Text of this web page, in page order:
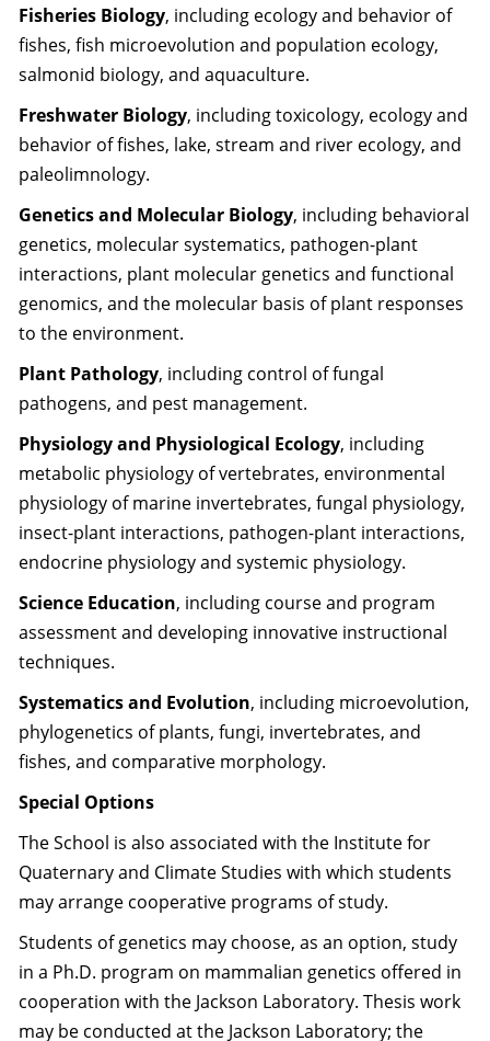
Fisheries Biology, including ecology and behavior of
fishes, fish microevolution and population ecology,
salmonid biology, and aquaculture.
Freshwater Biology, including toxicology, ecology and
behavior of fishes, lake, stream and river ecology, and
paleolimnology.
Genetics and Molecular Biology, including behavioral
genetics, molecular systematics, pathogen-plant
interactions, plant molecular genetics and functional
genomics, and the molecular basis of plant responses
to the environment.
Plant Pathology, including control of fungal
pathogens, and pest management.
Physiology and Physiological Ecology, including
metabolic physiology of vertebrates, environmental
physiology of marine invertebrates, fungal physiology,
insect-plant interactions, pathogen-plant interactions,
endocrine physiology and systemic physiology.
Science Education, including course and program
assessment and developing innovative instructional
techniques.
Systematics and Evolution, including microevolution,
phylogenetics of plants, fungi, invertebrates, and
fishes, and comparative morphology.
Special Options
The School is also associated with the Institute for
Quaternary and Climate Studies with which students
may arrange cooperative programs of study.
Students of genetics may choose, as an option, study
in a Ph.D. program on mammalian genetics offered in
cooperation with the Jackson Laboratory. Thesis work
may be conducted at the Jackson Laboratory; the